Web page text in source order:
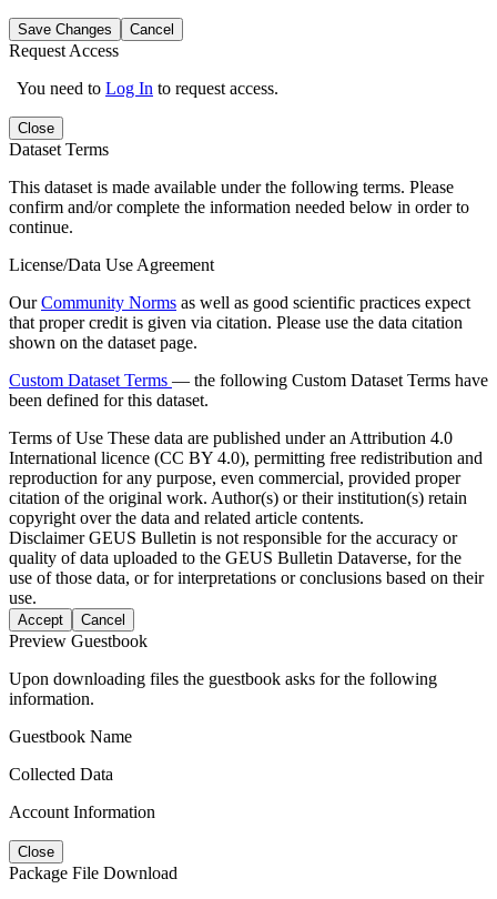
Save Changes Cancel
Request Access
You need to Log In to request access.
Close
Dataset Terms
This dataset is made available under the following terms. Please
confirm and/or complete the information needed below in order to
continue.
License/Data Use Agreement
OurCommunity Norms as well as good scientific practices expect
that proper credit is given via citation. Please use the data citation
shown on the dataset page.
Custom Dataset Terms — the following Custom Dataset Terms have
been defined for this dataset.
Terms of Use These data are published under an Attribution 4.0
International licence (CC BY 4.0), permitting free redistribution and
reproduction for any purpose, even commercial, provided proper
citation of the original work. Author(s) or their institution(s) retain
copyright over the data and related article contents.
DisclaimerGEUS Bulletin is not responsible for the accuracy or
quality of data uploaded to the GEUS Bulletin Dataverse, for the
use of those data, or for interpretations or conclusions based on their
use.
Accept Cancel
Preview Guestbook
Upon downloading files the guestbook asks for the following
information.
Guestbook Name
Collected Data
Account Information
Close
Package File Download